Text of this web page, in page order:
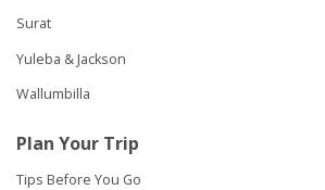
Surat
Yuleba & Jackson
Wallumbilla
Plan Your Trip
Tips Before You Go